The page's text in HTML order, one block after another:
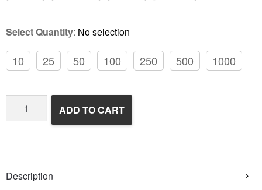
Select Quantity: No selection
10 25 50 100 250 500 1000
Frozen
ADD TO CART
Description